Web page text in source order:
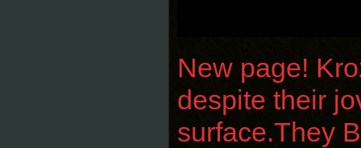
New page!
despite their
surface.They